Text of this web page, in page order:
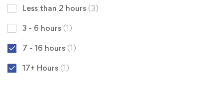
Less than 2 hours (3)
3 - 6 hours (1)
7 - 16 hours (1)
17+ Hours (1)